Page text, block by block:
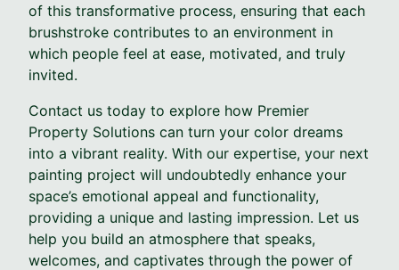
of this transformative process, ensuring that each
brushstroke contributes to an environment in
which people feel at ease, motivated, and truly
invited.
Contact us today to explore how Premier
Property Solutions can turn your color dreams
into a vibrant reality. With our expertise, your next
painting project will undoubtedly enhance your
space’s emotional appeal and functionality,
providing a unique and lasting impression. Let us
help you build an atmosphere that speaks,
welcomes, and captivates through the power of